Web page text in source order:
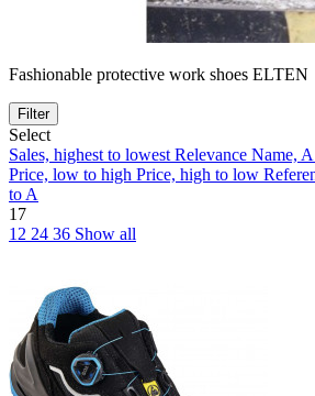
Fashionable protective work shoes ELTEN
Filter
Select
Sales, highest to lowestRelevance Name,
Price, low to high Price, high to low
to A
17
12 24 36 Show all